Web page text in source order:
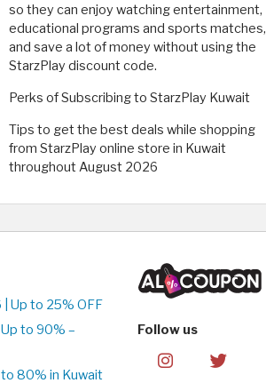
so they can enjoy watching entertainment,
educational programs and sports matches,
and save a lot of money without using the
StarzPlay discount code.
Perks of Subscribing to StarzPlay Kuwait
Tips to get the best deals while shopping
from StarzPlay online store in Kuwait
throughout August 2026
Up to 25% OFF
to 90% –
80% in Kuwait
Follow us